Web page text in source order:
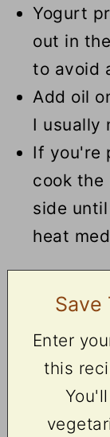
Yogurt
out in
to avoid
Add oil
I usually
If you're
cook the
side
heat
Save
Enter your email below, and I'll send
this